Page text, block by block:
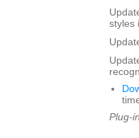
styles
Plug-